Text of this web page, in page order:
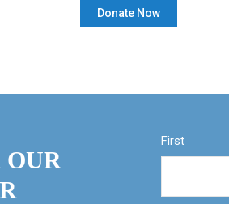
OUR
First